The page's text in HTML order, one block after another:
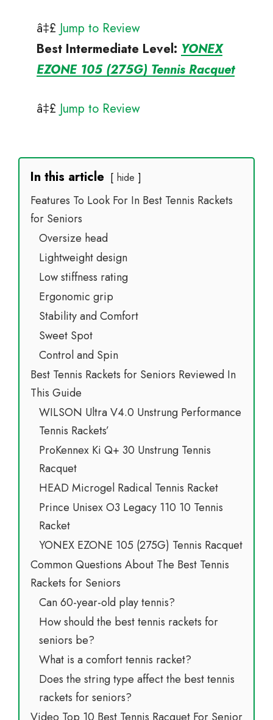
â‡£ Jump to Review
Best Intermediate Level: YONEX
EZONE 105 (275G) Tennis Racquet
â‡£ Jump to Review
In this article hide
Features To Look For In Best Tennis Rackets
for Seniors
Oversize head
Lightweight design
Low stiffness rating
Ergonomic grip
Stability and Comfort
Sweet Spot
Control and Spin
Best Tennis Rackets for Seniors Reviewed In
This Guide
WILSON Ultra V4.0 Unstrung Performance
Tennis Rackets’
ProKennex Ki Q+ 30 Unstrung Tennis
Racquet
HEAD Microgel Radical Tennis Racket
Prince Unisex O3 Legacy 110 10 Tennis
Racket
YONEX EZONE 105 (275G) Tennis Racquet
Common Questions About The Best Tennis
Rackets for Seniors
Can 60-year-old play tennis?
How should the best tennis rackets for
seniors be?
What is a comfort tennis racket?
Does the string type affect the best tennis
rackets for seniors?